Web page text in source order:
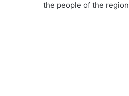
the people of the